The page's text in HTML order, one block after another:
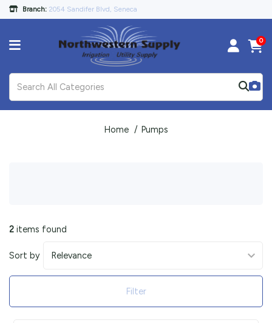
Branch: 2054 Sandifer Blvd, Seneca
0
Home Pumps
2 items found
Sort by
Filter